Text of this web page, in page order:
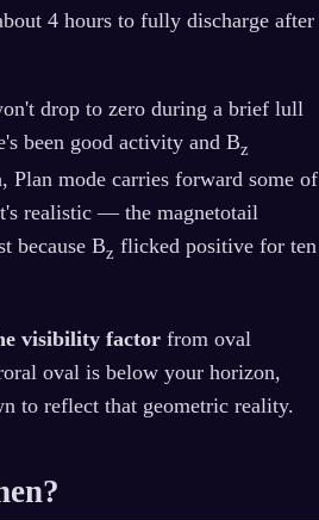
4 hours to fully discharge after
drop to zero during a brief lull
been good activity and Bz
Plan mode carries forward some of
realistic — the magnetotail
because Bz flicked positive for ten
visibility factor from oval
oval is below your horizon,
to reflect that geometric reality.